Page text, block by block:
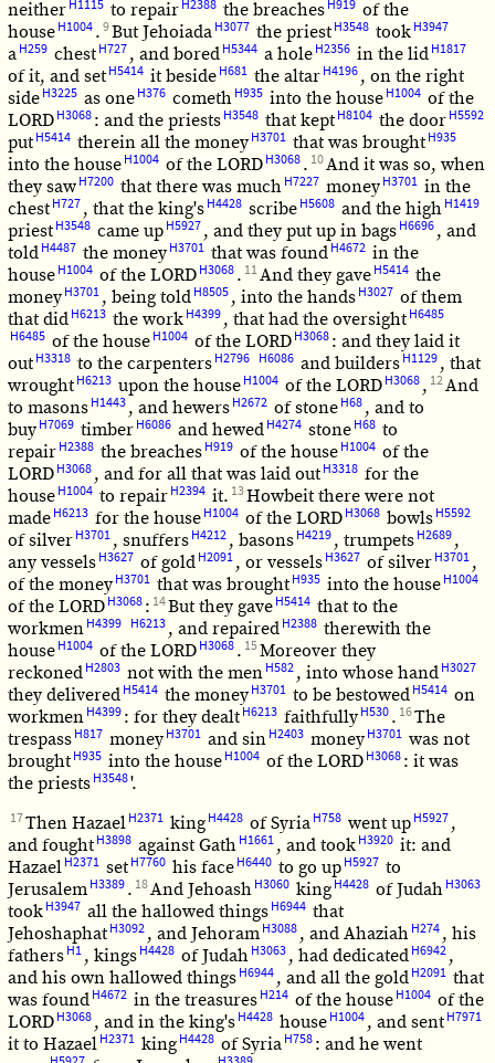
neither H1115 to repair H2388 the breaches H919 of the
house H1004 . 9But Jehoiada H3077 the priest H3548 took H3947
a H259 chest H727 , and bored H5344 a hole H2356 in the lid H1817
of it, and set H5414 it beside H681 the altar H4196 , on the right
side H3225 as one H376 cometh H935 into the house H1004 of the
LORD H3068 : and the priests H3548 that kept H8104 the door H5592
put H5414 therein all the money H3701 that was brought H935
into the house H1004 of the LORD H3068 . 10And it was so, when
they saw H7200 that there was much H7227 money H3701 in the
chest H727 , that the king's H4428 scribe H5608 and the high H1419
priest H3548 came up H5927 , and they put up in bags H6696 , and
told H4487 the money H3701 that was found H4672 in the
house H1004 of the LORD H3068 . 11And they gave H5414 the
money H3701 , being told H8505 , into the hands H3027 of them
that did H6213 the work H4399 , that had the oversight H6485
H6485 of the house H1004 of the LORD H3068 : and they laid it
out H3318 to the carpenters H2796 H6086 and builders H1129 , that
wrought H6213 upon the house H1004 of the LORD H3068 , 12And
to masons H1443 , and hewers H2672 of stone H68 , and to
buy H7069 timber H6086 and hewed H4274 stone H68 to
repair H2388 the breaches H919 of the house H1004 of the
LORD H3068 , and for all that was laid out H3318 for the
house H1004 to repair H2394 it. 13Howbeit there were not
made H6213 for the house H1004 of the LORD H3068 bowls H5592
of silver H3701 , snuffers H4212 , basons H4219 , trumpets H2689 ,
any vessels H3627 of gold H2091 , or vessels H3627 of silver H3701 ,
of the money H3701 that was brought H935 into the house H1004
of the LORD H3068 : 14But they gave H5414 that to the
workmen H4399 H6213 , and repaired H2388 therewith the
house H1004 of the LORD H3068 . 15Moreover they
reckoned H2803 not with the men H582 , into whose hand H3027
they delivered H5414 the money H3701 to be bestowed H5414 on
workmen H4399 : for they dealt H6213 faithfully H530 . 16The
trespass H817 money H3701 and sin H2403 money H3701 was not
brought H935 into the house H1004 of the LORD H3068 : it was
the priests H3548'.
17Then Hazael H2371 king H4428 of Syria H758 went up H5927 ,
and fought H3898 against Gath H1661 , and took H3920 it: and
Hazael H2371 set H7760 his face H6440 to go up H5927 to
Jerusalem H3389 . 18And Jehoash H3060 king H4428 of Judah H3063
took H3947 all the hallowed things H6944 that
Jehoshaphat H3092 , and Jehoram H3088 , and Ahaziah H274 , his
fathers H1 , kings H4428 of Judah H3063 , had dedicated H6942 ,
and his own hallowed things H6944 , and all the gold H2091 that
was found H4672 in the treasures H214 of the house H1004 of the
LORD H3068 , and in the king's H4428 house H1004 , and sent H7971
it to Hazael H2371 king H4428 of Syria H758 : and he went